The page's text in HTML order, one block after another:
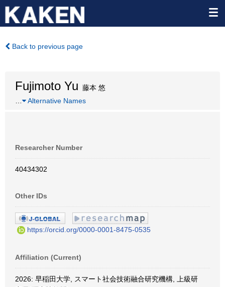
Back to previous page
Fujimoto Yu 藤本 悠
Alternative Names
Researcher Number
40434302
Other IDs
https://orcid.org/0000-0001-8475-0535
Affiliation (Current)
2026: 早稲田大学, スマート社会技術融合研究機構, 上級研